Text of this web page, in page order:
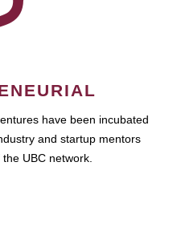
have been incubated
and startup mentors
UBC network.